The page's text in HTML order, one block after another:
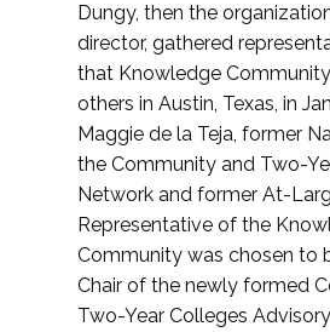
Dungy, then the
director, gathered
that Knowledge
others in Austin, Texas, in
Maggie de la Teja, former
the Community and Two-
Network and former At-
Representative of the
Community was chosen to
Chair of the newly formed
Two-Year Colleges